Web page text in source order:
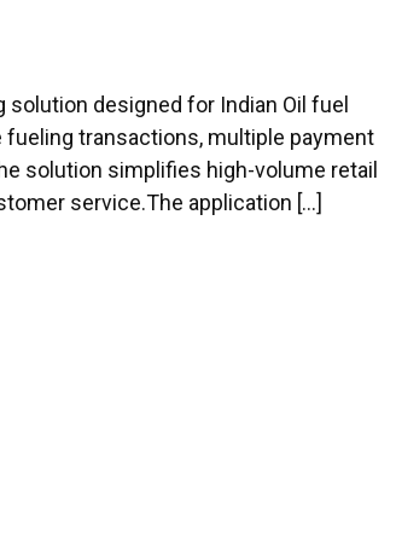
solution designed for Indian Oil fuel
transactions, multiple payment
solution simplifies high-volume retail
service.The application […]